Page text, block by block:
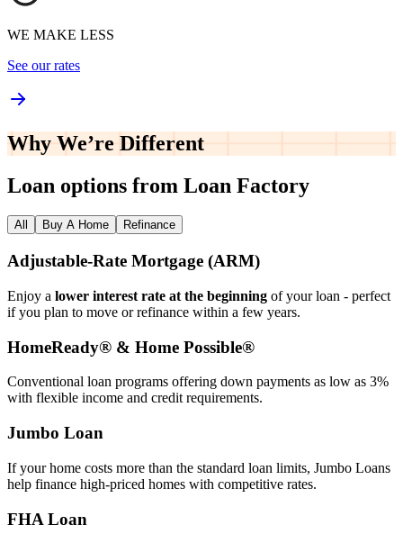
WE MAKE LESS
See our rates
Why We’re Different
Loan options from Loan Factory
All Buy A Home Refinance
Adjustable‑Rate Mortgage (ARM)
Enjoy a lower interest rate at the beginning of your loan - perfect
if you plan to move or refinance within a few years.
HomeReady® & Home Possible®
Conventional loan programs offering down payments as low as 3%
with flexible income and credit requirements.
Jumbo Loan
If your home costs more than the standard loan limits, Jumbo Loans
help finance high‑priced homes with competitive rates.
FHA Loan